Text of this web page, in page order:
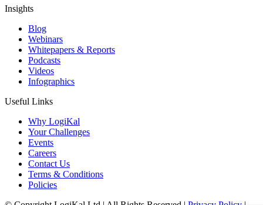
Insights
Blog
Webinars
Whitepapers & Reports
Podcasts
Videos
Infographics
Useful Links
Why LogiKal
Your Challenges
Events
Careers
Contact Us
Terms & Conditions
Policies